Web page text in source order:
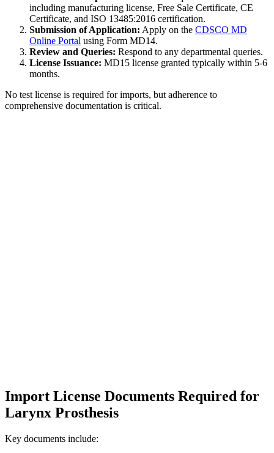
including manufacturing license, Free Sale Certificate, CE
Certificate, and ISO 13485:2016 certification.
Submission of Application: Apply on the CDSCO MD
Online Portal using Form MD14.
Review and Queries: Respond to any departmental queries.
License Issuance: MD15 license granted typically within 5-6
months.
No test license is required for imports, but adherence to
comprehensive documentation is critical.
Import License Documents Required for
Larynx Prosthesis
Key documents include: